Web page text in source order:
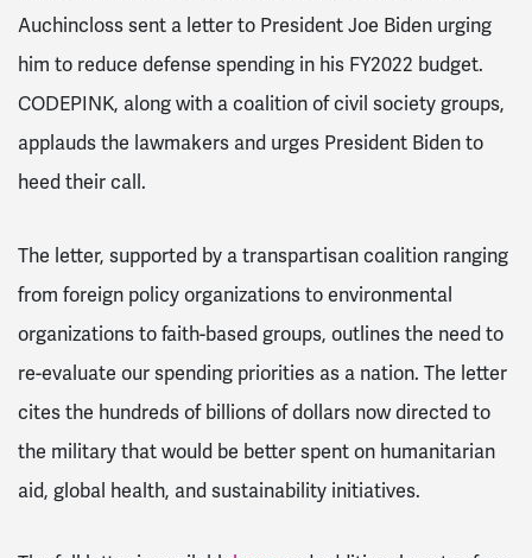
Auchincloss sent a letter to President Joe Biden urging
him to reduce defense spending in his FY2022 budget.
CODEPINK, along with a coalition of civil society groups,
applauds the lawmakers and urges President Biden to
heed their call.
The letter, supported by a transpartisan coalition ranging
from foreign policy organizations to environmental
organizations to faith-based groups, outlines the need to
re-evaluate our spending priorities as a nation. The letter
cites the hundreds of billions of dollars now directed to
the military that would be better spent on humanitarian
aid, global health, and sustainability initiatives.